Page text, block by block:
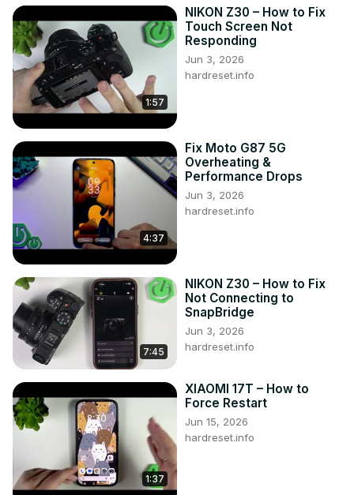
1:57
NIKON Z30 – How to Fix
Touch Screen Not
Responding
Jun 3, 2026
hardreset.info
4:37
Fix Moto G87 5G
Overheating &
Performance Drops
Jun 3, 2026
hardreset.info
7:45
NIKON Z30 – How to Fix
Not Connecting to
SnapBridge
Jun 3, 2026
hardreset.info
1:37
XIAOMI 17T – How to
Force Restart
Jun 15, 2026
hardreset.info